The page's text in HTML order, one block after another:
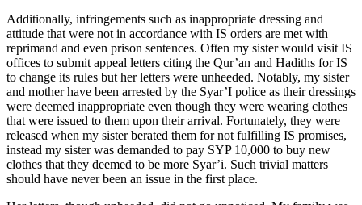
Additionally, infringements such as inappropriate dressing and
attitude that were not in accordance with IS orders are met with
reprimand and even prison sentences. Often my sister would visit IS
offices to submit appeal letters citing the Qur’an and Hadiths for IS
to change its rules but her letters were unheeded. Notably, my sister
and mother have been arrested by the Syar’I police as their dressings
were deemed inappropriate even though they were wearing clothes
that were issued to them upon their arrival. Fortunately, they were
released when my sister berated them for not fulfilling IS promises,
instead my sister was demanded to pay SYP 10,000 to buy new
clothes that they deemed to be more Syar’i. Such trivial matters
should have never been an issue in the first place.